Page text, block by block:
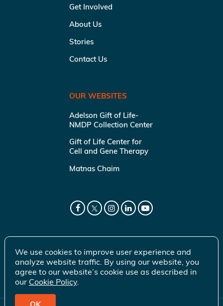
Get Involved
About Us
Stories
Contact Us
OUR WEBSITES
Adelson Gift of Life-
NMDP Collection Center
Gift of Life Center for
Cell and Gene Therapy
Matnas Chaim
We use cookies to improve user experience and
analyze website traffic. By using our website, you
agree to our website’s cookie use as described in
our Cookie Policy.
OK